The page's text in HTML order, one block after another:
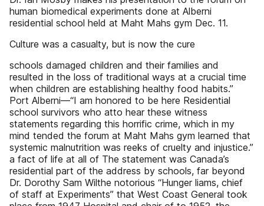
human biomedical experiments done at Alberni
residential school held at Maht Mahs gym Dec. 11.
Culture was a casualty, but is now the cure
schools damaged children and their families and
resulted in the loss of traditional ways at a crucial time
when children are establishing healthy food habits.”
Port Alberni—“I am honored to be here Residential
school survivors who atto hear these witness
statements regarding this horrific crime, which in my
mind tended the forum at Maht Mahs gym learned that
systemic malnutrition was reeks of cruelty and injustice.”
a fact of life at all of The statement was Canada’s
residential part of the address by schools, far beyond
Dr. Dorothy Sam Wilthe notorious “Hunger liams, chief
of staff at Experiments” that West Coast General took